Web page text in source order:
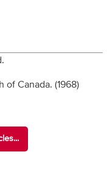
of Canada. (1968)